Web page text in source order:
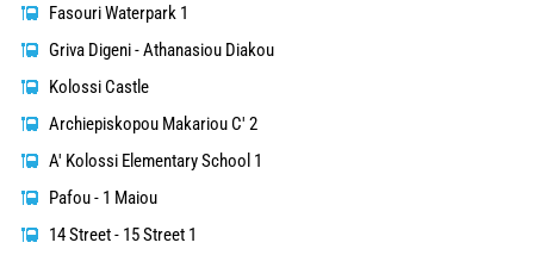
Fasouri Waterpark 1
Griva Digeni - Athanasiou Diakou
Kolossi Castle
Archiepiskopou Makariou C' 2
A' Kolossi Elementary School 1
Pafou - 1 Maiou
14 Street - 15 Street 1